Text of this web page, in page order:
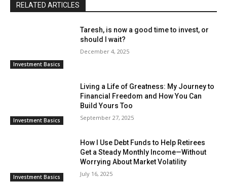
RELATED ARTICLES
Investment Basics
Taresh, is now a good time to invest, or
should I wait?
December 4, 2025
Investment Basics
Living a Life of Greatness: My Journey to
Financial Freedom and How You Can
Build Yours Too
September 27, 2025
Investment Basics
How I Use Debt Funds to Help Retirees
Get a Steady Monthly Income—Without
Worrying About Market Volatility
July 16, 2025